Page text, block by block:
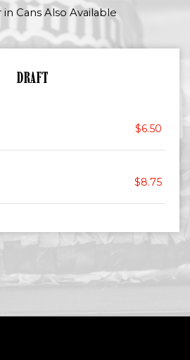
Cans Also Available
DRAFT
$6.50
$8.75